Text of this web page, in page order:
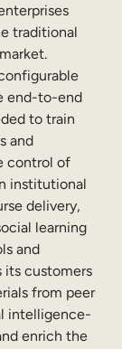
traditional
end-to-end
to train
and
control of
institutional
delivery,
learning
and
its customers
from peer
intelligence-
enrich the